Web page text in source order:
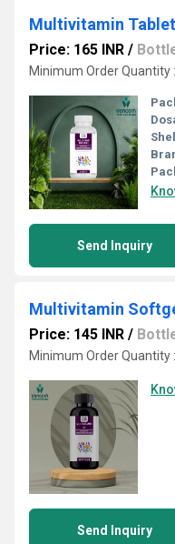
Price: 165 INR /
Minimum Order Quantity
Send Inquiry
Price: 145 INR /
Minimum Order Quantity
Send Inquiry